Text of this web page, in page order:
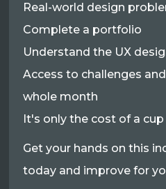
Real-world design
Complete a portfolio
Understand the UX
Access to challenges
whole month
It's only the cost of a
Get your hands on this
today and improve for